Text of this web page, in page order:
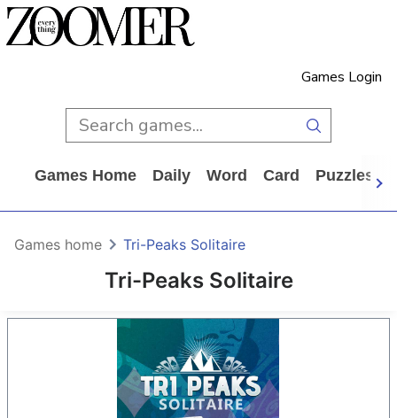
Games Login
Games Home Daily Word Card Puzzles
Tri-Peaks Solitaire
Games home Tri-Peaks Solitaire